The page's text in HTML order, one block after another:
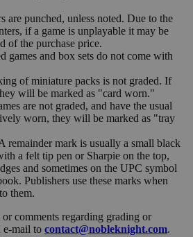
are punched, unless noted. Due to the
if a game is unplayable it may be
of the purchase price.
games and box sets do not come with
of miniature packs is not graded. If
will be marked as "card worn."
are not graded, and have the usual
worn, they will be marked as "tray
remainder mark is usually a small black
a felt tip pen or Sharpie on the top,
and sometimes on the UPC symbol
Publishers use these marks when
them.
comments regarding grading or
e-mail to contact@nobleknight.com.